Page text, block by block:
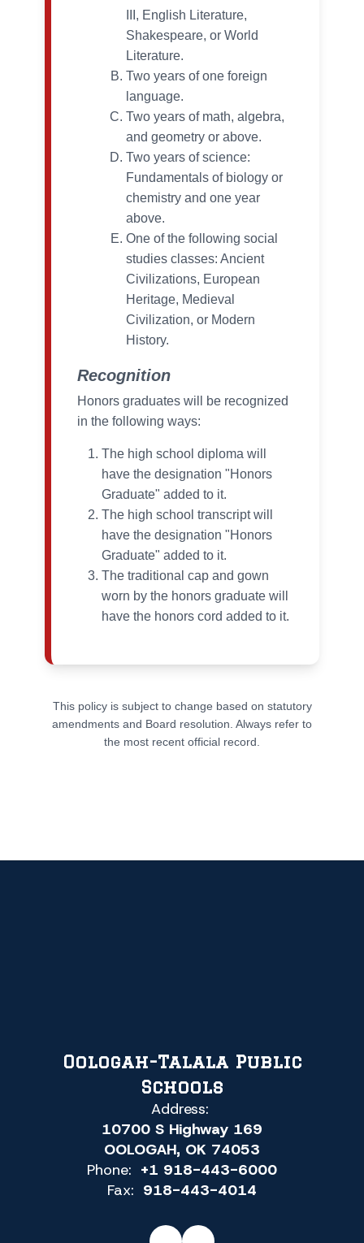
III, English Literature,
Shakespeare, or World
Literature.
Two years of one foreign
language.
Two years of math, algebra,
and geometry or above.
Two years of science:
Fundamentals of biology or
chemistry and one year
above.
One of the following social
studies classes: Ancient
Civilizations, European
Heritage, Medieval
Civilization, or Modern
History.
Recognition
Honors graduates will be recognized
in the following ways:
The high school diploma will
have the designation "Honors
Graduate" added to it.
The high school transcript will
have the designation "Honors
Graduate" added to it.
The traditional cap and gown
worn by the honors graduate will
have the honors cord added to it.
This policy is subject to change based on statutory
amendments and Board resolution. Always refer to
the most recent official record.
Oologah-Talala Public
Schools
Address:
10700 S Highway 169
OOLOGAH, OK 74053
Phone: +1 918-443-6000
Fax: 918-443-4014